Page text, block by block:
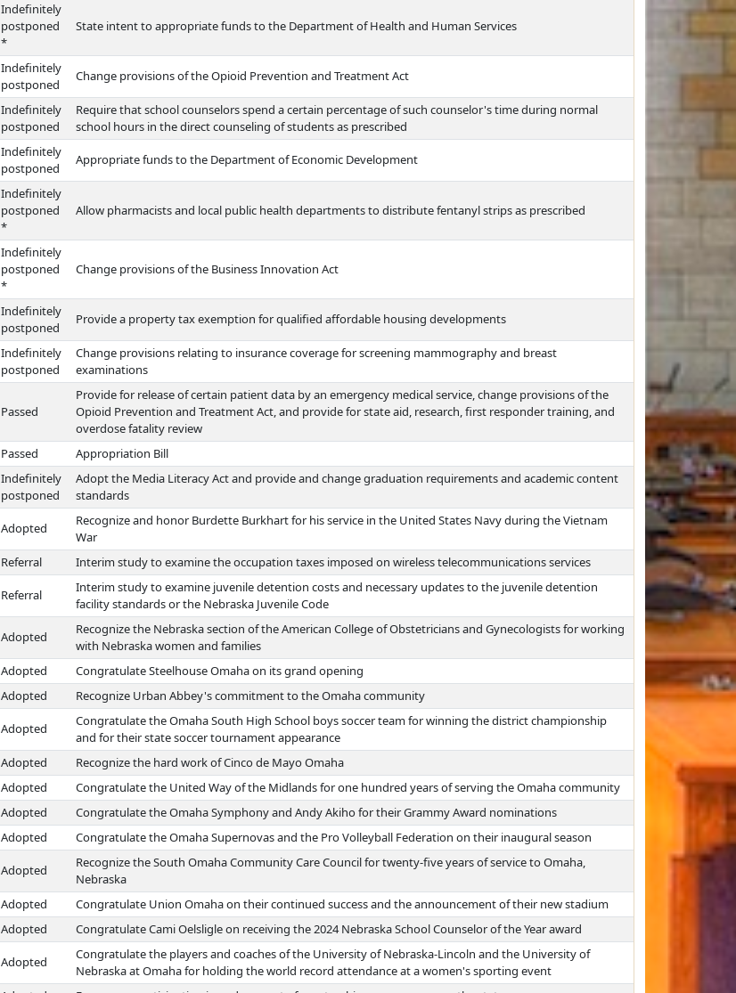
Indefinitely
postponed
*
State intent to appropriate funds to the Department of Health and Human Services
Indefinitely
postponed
Change provisions of the Opioid Prevention and Treatment Act
Indefinitely
postponed
Require that school counselors spend a certain percentage of such counselor's time during normal
school hours in the direct counseling of students as prescribed
Indefinitely
postponed
Appropriate funds to the Department of Economic Development
Indefinitely
postponed
*
Allow pharmacists and local public health departments to distribute fentanyl strips as prescribed
Indefinitely
postponed
*
Change provisions of the Business Innovation Act
Indefinitely
postponed
Provide a property tax exemption for qualified affordable housing developments
Indefinitely
postponed
Change provisions relating to insurance coverage for screening mammography and breast
examinations
Passed
Provide for release of certain patient data by an emergency medical service, change provisions of the
Opioid Prevention and Treatment Act, and provide for state aid, research, first responder training, and
overdose fatality review
Passed Appropriation Bill
Indefinitely
postponed
Adopt the Media Literacy Act and provide and change graduation requirements and academic content
standards
Adopted
Recognize and honor Burdette Burkhart for his service in the United States Navy during the Vietnam
War
Referral Interim study to examine the occupation taxes imposed on wireless telecommunications services
Referral
Interim study to examine juvenile detention costs and necessary updates to the juvenile detention
facility standards or the Nebraska Juvenile Code
Adopted
Recognize the Nebraska section of the American College of Obstetricians and Gynecologists for working
with Nebraska women and families
Adopted
Congratulate Steelhouse Omaha on its grand opening
Adopted Recognize Urban Abbey's commitment to the Omaha community
Adopted
Congratulate the Omaha South High School boys soccer team for winning the district championship
and for their state soccer tournament appearance
Adopted
Recognize the hard work of Cinco de Mayo Omaha
Adopted
Congratulate the United Way of the Midlands for one hundred years of serving the Omaha community
Adopted
Congratulate the Omaha Symphony and Andy Akiho for their Grammy Award nominations
Adopted Congratulate the Omaha Supernovas and the Pro Volleyball Federation on their inaugural season
Adopted
Recognize the South Omaha Community Care Council for twenty-five years of service to Omaha,
Nebraska
Adopted
Congratulate Union Omaha on their continued success and the announcement of their new stadium
Adopted Congratulate Cami Oelsligle on receiving the 2024 Nebraska School Counselor of the Year award
Adopted
Congratulate the players and coaches of the University of Nebraska-Lincoln and the University of
Nebraska at Omaha for holding the world record attendance at a women's sporting event